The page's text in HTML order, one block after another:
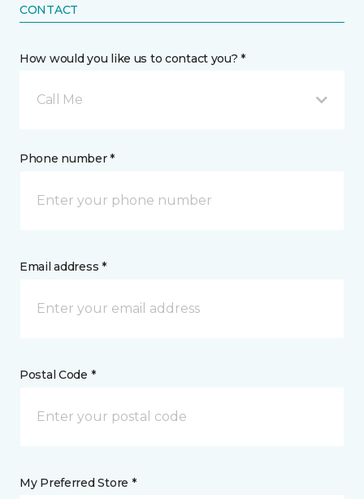
CONTACT
How would you like us to contact you? *
Call Me
Phone number *
Email address *
Postal Code *
My Preferred Store *